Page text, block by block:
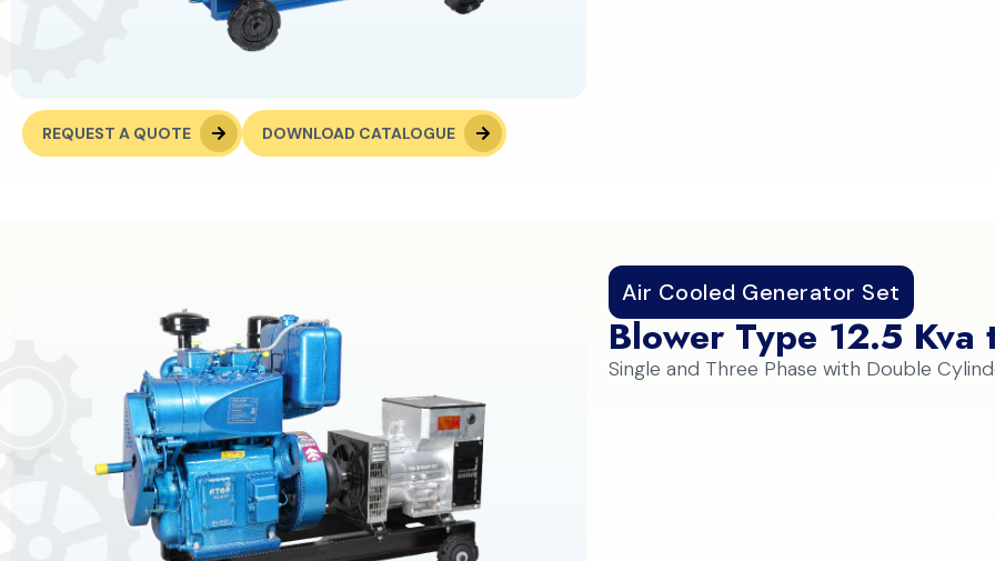
REQUEST A QUOTE DOWNLOAD CATALOGUE
Air Cooled Generator Set
Blower Type 12.5 Kva
Single and Three Phase with Double